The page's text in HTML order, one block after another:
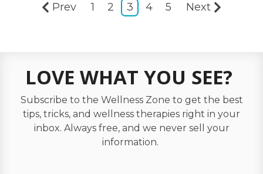
Prev 1 2 3 4 5 Next
LOVE WHAT YOU SEE?
Subscribe to the Wellness Zone to get the best
tips, tricks, and wellness therapies right in your
inbox. Always free, and we never sell your
information.